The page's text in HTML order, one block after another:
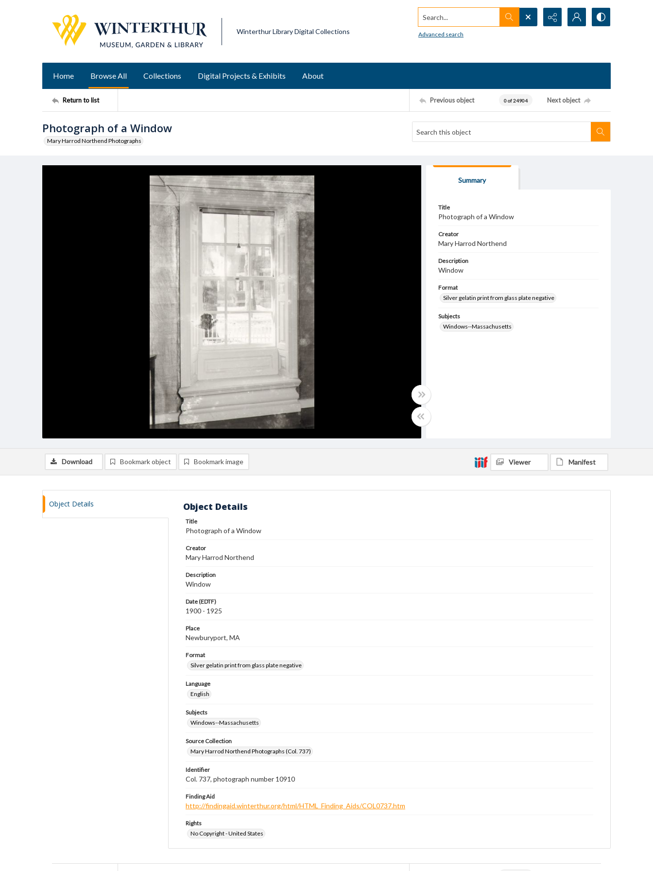
Winterthur Library Digital Collections
Search...
Advanced search
Home Browse All Collections Digital Projects & Exhibits About
Return to list Previous object 0 of 24904 Next object
Photograph of a Window
Mary Harrod Northend Photographs
Summary
Title
Photograph of a Window
Creator
Mary Harrod Northend
Description
Window
Format
Silver gelatin print from glass plate negative
Subjects
Windows--Massachusetts
Download Bookmark object Bookmark image Viewer Manifest
Object Details Object Details
Title
Photograph of a Window
Creator
Mary Harrod Northend
Description
Window
Date (EDTF)
1900 - 1925
Place
Newburyport, MA
Format
Silver gelatin print from glass plate negative
Language
English
Subjects
Windows--Massachusetts
Source Collection
Mary Harrod Northend Photographs (Col. 737)
Identifier
Col. 737, photograph number 10910
Finding Aid
http://findingaid.winterthur.org/html/HTML_Finding_Aids/COL0737.htm
Rights
No Copyright - United States